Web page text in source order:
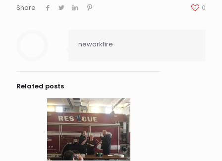
Share 0
newarkfire
Related posts